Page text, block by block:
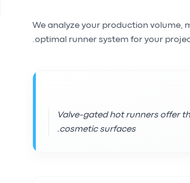
We analyze your production volume,
optimal runner system for your
Valve-gated hot runners offer
cosmetic surfaces.